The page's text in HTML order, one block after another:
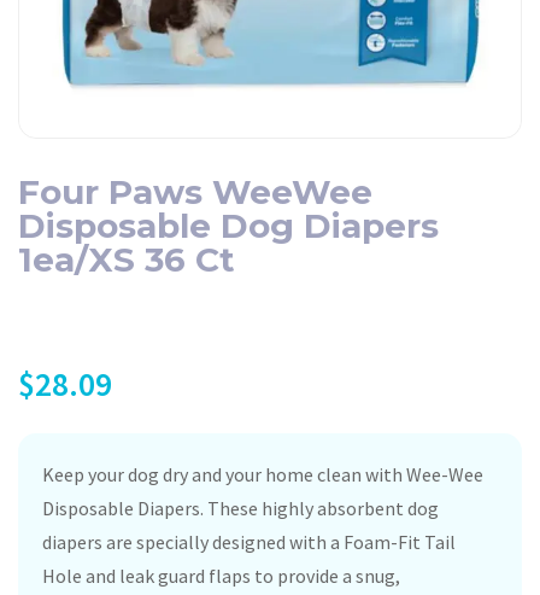
Four Paws WeeWee
Disposable Dog Diapers
1ea/XS 36 Ct
$28.09
Keep your dog dry and your home clean with Wee-Wee
Disposable Diapers. These highly absorbent dog
diapers are specially designed with a Foam-Fit Tail
Hole and leak guard flaps to provide a snug,